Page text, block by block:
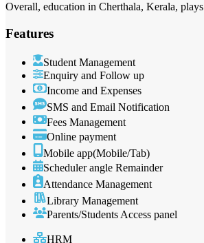
Overall, education in Cherthala, Kerala,
Features
Student Management
Enquiry and Follow up
Income and Expenses
SMS and Email Notification
Fees Management
Online payment
Mobile app(Mobile/Tab)
Scheduler angle Remainder
Attendance Management
Library Management
Parents/Students Access panel
HRM